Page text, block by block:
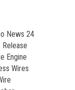
News 24
Engine
Wires